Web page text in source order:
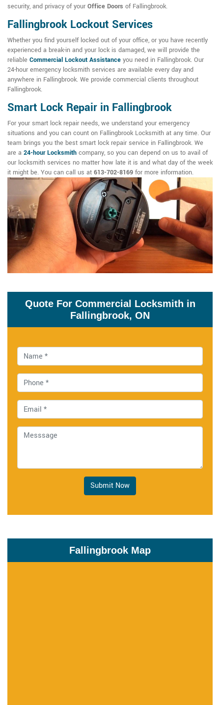
security, and privacy of your Office Doors of Fallingbrook.
Fallingbrook Lockout Services
Whether you find yourself locked out of your office, or you have recently
experienced a break-in and your lock is damaged, we will provide the
reliable Commercial Lockout Assistance you need in Fallingbrook. Our
24-hour emergency locksmith services are available every day and
anywhere in Fallingbrook. We provide commercial clients throughout
Fallingbrook.
Smart Lock Repair in Fallingbrook
For your smart lock repair needs, we understand your emergency
situations and you can count on Fallingbrook Locksmith at any time. Our
team brings you the best smart lock repair service in Fallingbrook. We
are a 24-hour Locksmith company, so you can depend on us to avail of
our locksmith services no matter how late it is and what day of the week
it might be. You can call us at 613-702-8169 for more information.
Quote For Commercial Locksmith in
Fallingbrook, ON
Submit Now
Fallingbrook Map